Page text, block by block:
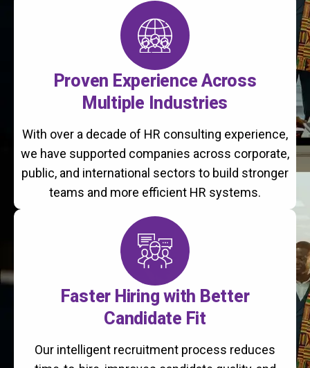
Proven Experience Across
Multiple Industries
With over a decade of HR consulting experience,
we have supported companies across corporate,
public, and international sectors to build stronger
teams and more efficient HR systems.
Faster Hiring with Better
Candidate Fit
Our intelligent recruitment process reduces